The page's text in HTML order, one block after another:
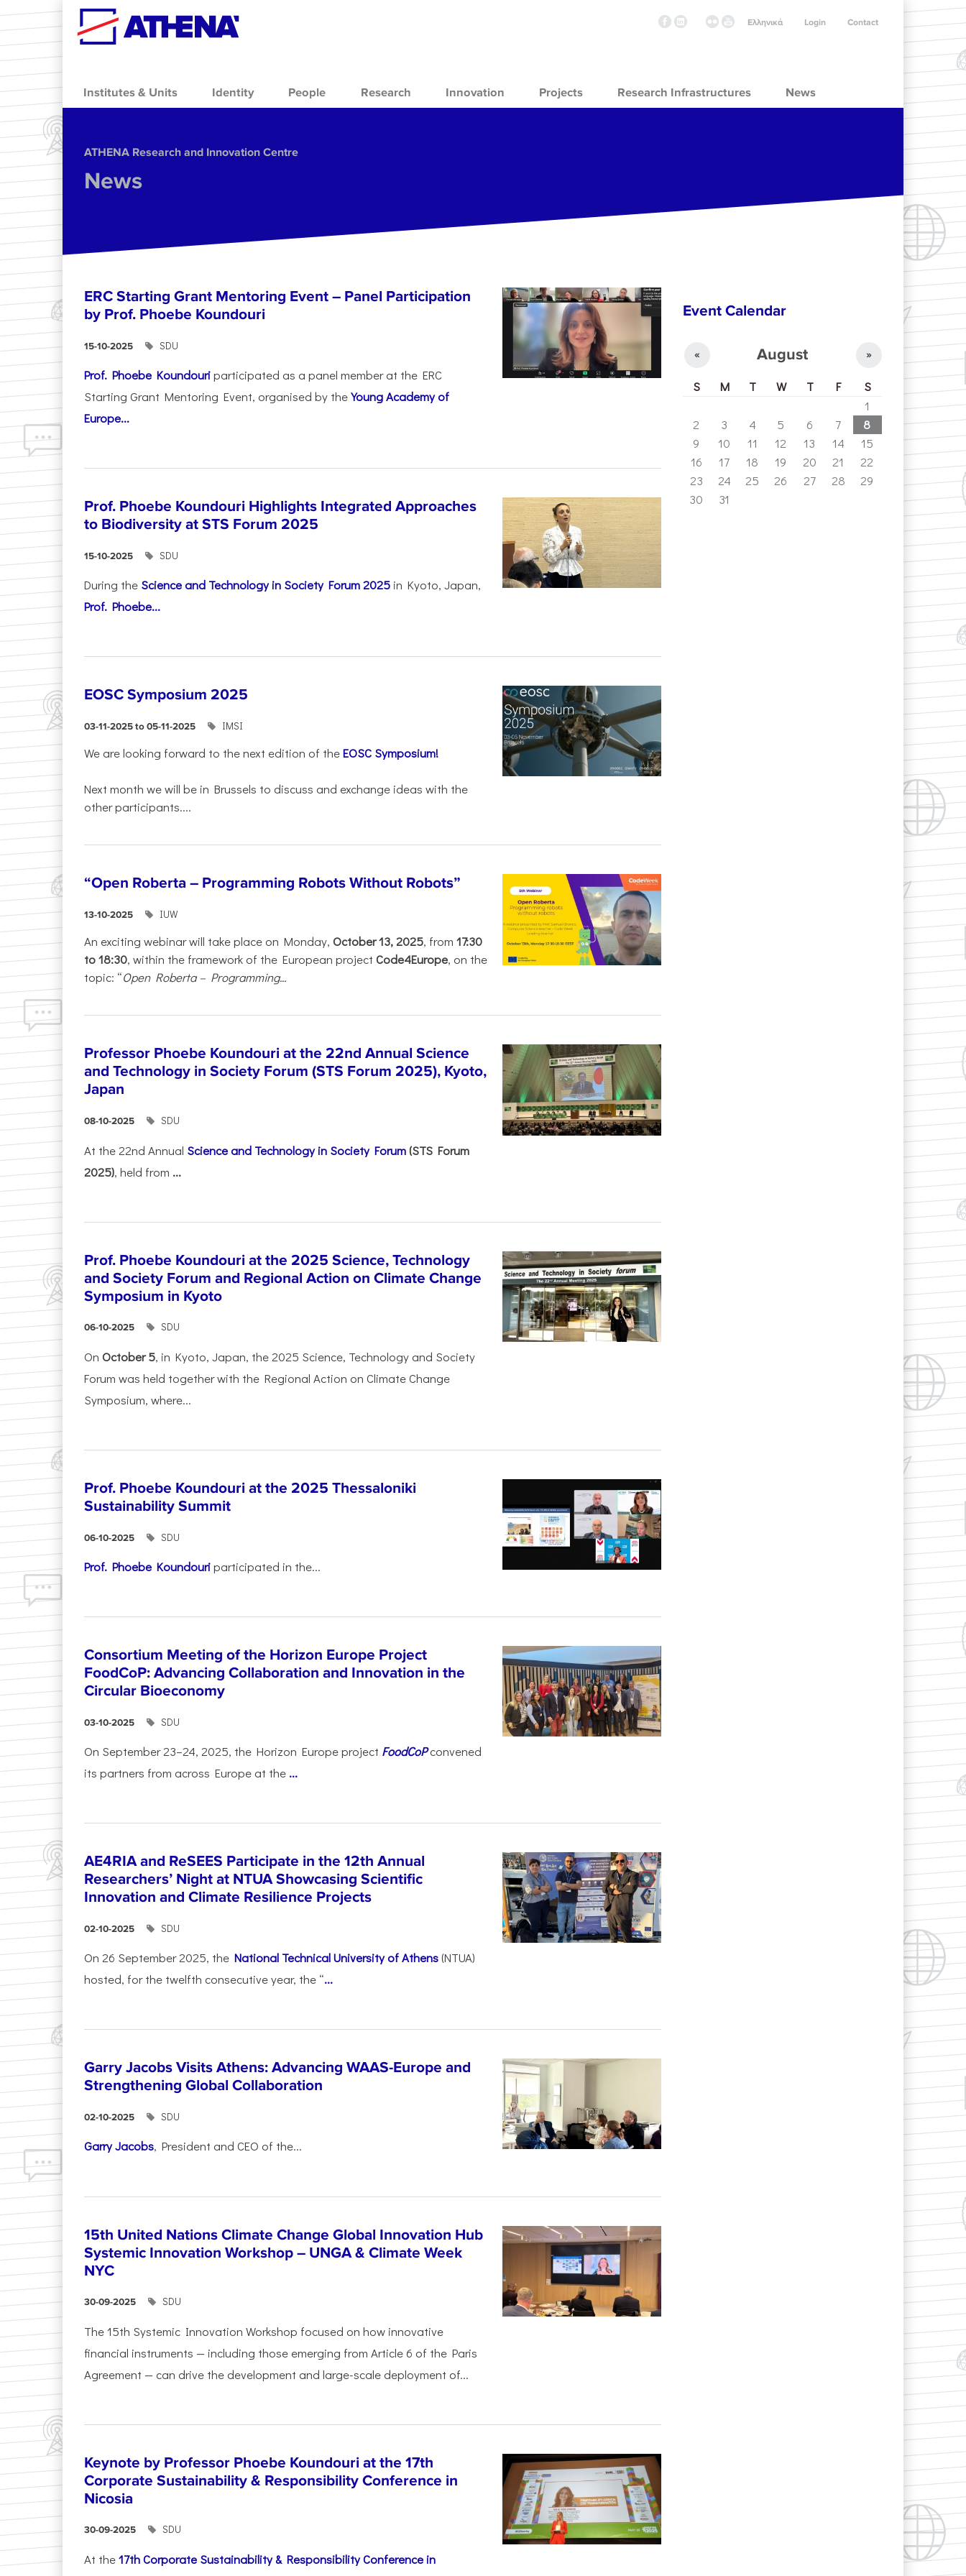
Skip to main content
Contact
Login
Ελληνικά
Institutes & Units Identity People Research Innovation Projects Research Infrastructures News
ΑΤΗΕΝΑ Research and Innovation Centre
News
ERC Starting Grant Mentoring Event – Panel Participation
by Prof. Phoebe Koundouri
15-10-2025 SDU
Prof. Phoebe Koundouriparticipated as a panel member at the ERC
Starting Grant Mentoring Event, organised by theYoung Academy of
Europe...
Prof. Phoebe Koundouri Highlights Integrated Approaches
to Biodiversity at STS Forum 2025
15-10-2025 SDU
During the Science and Technology in Society Forum 2025 in Kyoto, Japan,
Prof. Phoebe...
EOSC Symposium 2025
03-11-2025 to 05-11-2025 IMSI
We are looking forward to the next edition of theEOSC Symposium!
Next month we will be in Brussels to discuss and exchange ideas with the
other participants....
“Open Roberta – Programming Robots Without Robots”
13-10-2025 IUW
An exciting webinar will take place on Monday, October 13, 2025, from 17:30
to 18:30, within the framework of the European project Code4Europe, on the
topic: “Open Roberta – Programming...
Professor Phoebe Koundouri at the 22nd Annual Science
and Technology in Society Forum (STS Forum 2025), Kyoto,
Japan
08-10-2025 SDU
At the 22nd Annual Science and Technology in Society Forum(STS Forum
2025), held from ...
Prof. Phoebe Koundouri at the 2025 Science, Technology
and Society Forum and Regional Action on Climate Change
Symposium in Kyoto
06-10-2025 SDU
On October 5, in Kyoto, Japan, the 2025 Science, Technology and Society
Forum was held together with the Regional Action on Climate Change
Symposium, where...
Prof. Phoebe Koundouri at the 2025 Thessaloniki
Sustainability Summit
06-10-2025 SDU
Prof. Phoebe Koundouriparticipated in the...
Consortium Meeting of the Horizon Europe Project
FoodCoP: Advancing Collaboration and Innovation in the
Circular Bioeconomy
03-10-2025 SDU
On September 23–24, 2025, the Horizon Europe project FoodCoP convened
its partners from across Europe at the ...
AE4RIA and ReSEES Participate in the 12th Annual
Researchers’ Night at NTUA Showcasing Scientific
Innovation and Climate Resilience Projects
02-10-2025 SDU
On 26 September 2025, the National Technical University of Athens(NTUA)
hosted, for the twelfth consecutive year, the “...
Garry Jacobs Visits Athens: Advancing WAAS-Europe and
Strengthening Global Collaboration
02-10-2025 SDU
Garry Jacobs, President and CEO of the...
15th United Nations Climate Change Global Innovation Hub
Systemic Innovation Workshop – UNGA & Climate Week
NYC
30-09-2025 SDU
The 15th Systemic Innovation Workshop focused on how innovative
financial instruments — including those emerging from Article 6 of the Paris
Agreement — can drive the development and large-scale deployment of...
Keynote by Professor Phoebe Koundouri at the 17th
Corporate Sustainability & Responsibility Conference in
Nicosia
30-09-2025 SDU
At the17th Corporate Sustainability & Responsibility Conference in
Event Calendar
August
« »
S M T W T F
S
1
2
3 4 5 6 7
8
9
10 11 12 13 14
15
16
17 18 19 20 21
22
23
24 25 26 27 28
29
30
31